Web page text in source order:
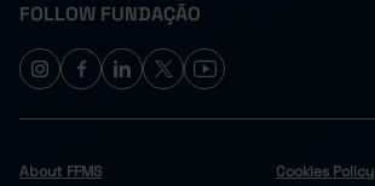
FOLLOW FUNDAÇÃO
About FFMS Cookies Policy